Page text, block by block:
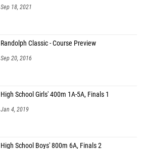
Sep 18, 2021
Randolph Classic - Course Preview
Sep 20, 2016
High School Girls' 400m 1A-5A, Finals 1
Jan 4, 2019
High School Boys' 800m 6A, Finals 2